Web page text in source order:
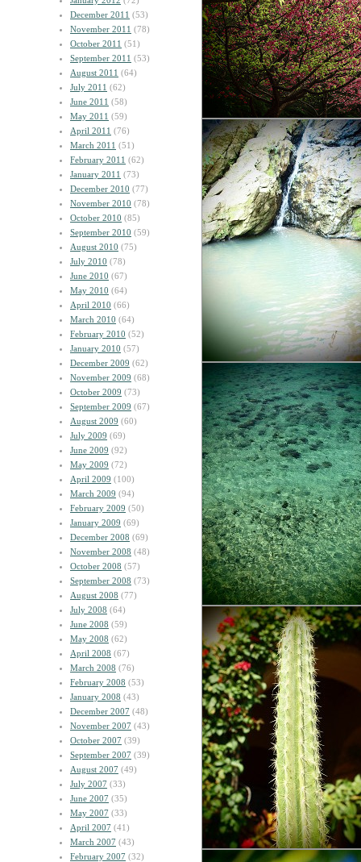
December 2011 (53)
November 2011 (78)
October 2011 (51)
September 2011 (53)
August 2011 (64)
July 2011 (62)
June 2011 (58)
May 2011 (59)
April 2011 (76)
March 2011 (51)
February 2011 (62)
January 2011 (73)
December 2010 (77)
November 2010 (78)
October 2010 (85)
September 2010 (59)
August 2010 (75)
July 2010 (78)
June 2010 (67)
May 2010 (64)
April 2010 (66)
March 2010 (64)
February 2010 (52)
January 2010 (57)
December 2009 (62)
November 2009 (68)
October 2009 (73)
September 2009 (67)
August 2009 (60)
July 2009 (69)
June 2009 (92)
May 2009 (72)
April 2009 (100)
March 2009 (94)
February 2009 (50)
January 2009 (69)
December 2008 (69)
November 2008 (48)
October 2008 (57)
September 2008 (73)
August 2008 (77)
July 2008 (64)
June 2008 (59)
May 2008 (62)
April 2008 (67)
March 2008 (76)
February 2008 (53)
January 2008 (43)
December 2007 (48)
November 2007 (43)
October 2007 (39)
September 2007 (39)
August 2007 (49)
July 2007 (33)
June 2007 (35)
May 2007 (33)
April 2007 (41)
March 2007 (43)
February 2007 (32)